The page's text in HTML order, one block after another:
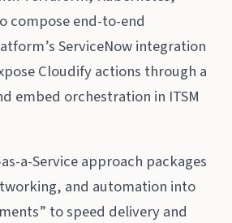
compose end-to-end
ServiceNow integration
Cloudify actions through a
embed orchestration in ITSM
a-Service approach packages
and automation into
to speed delivery and